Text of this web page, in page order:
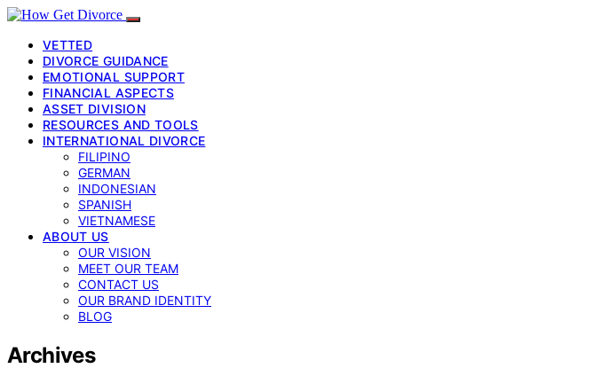
VETTED
DIVORCE GUIDANCE
EMOTIONAL SUPPORT
FINANCIAL ASPECTS
ASSET DIVISION
RESOURCES AND TOOLS
INTERNATIONAL DIVORCE
FILIPINO
GERMAN
INDONESIAN
SPANISH
VIETNAMESE
ABOUT US
OUR VISION
MEET OUR TEAM
CONTACT US
OUR BRAND IDENTITY
BLOG
Archives